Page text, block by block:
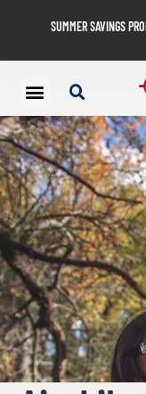
SUMMER SAVINGS